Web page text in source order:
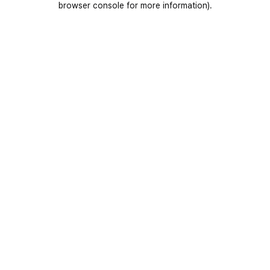
browser console for more information).